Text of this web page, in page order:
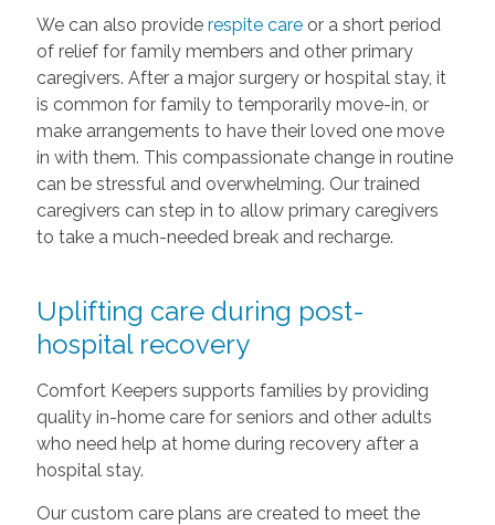
We can also provide respite careor a short period
of relief for family members and other primary
caregivers. After a major surgery or hospital stay, it
is common for family to temporarily move-in, or
make arrangements to have their loved one move
in with them. This compassionate change in routine
can be stressful and overwhelming. Our trained
caregivers can step in to allow primary caregivers
to take a much-needed break and recharge.
Uplifting care during post-
hospital recovery
Comfort Keepers supports families by providing
quality in-home care for seniors and other adults
who need help at home during recovery after a
hospital stay.
Our custom care plans are created to meet the